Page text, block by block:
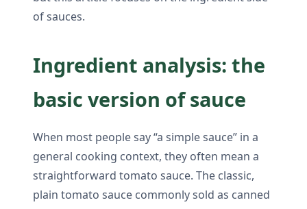
of sauces.
Ingredient analysis: the
basic version of sauce
When most people say “a simple sauce” in a
general cooking context, they often mean a
straightforward tomato sauce. The classic,
plain tomato sauce commonly sold as canned